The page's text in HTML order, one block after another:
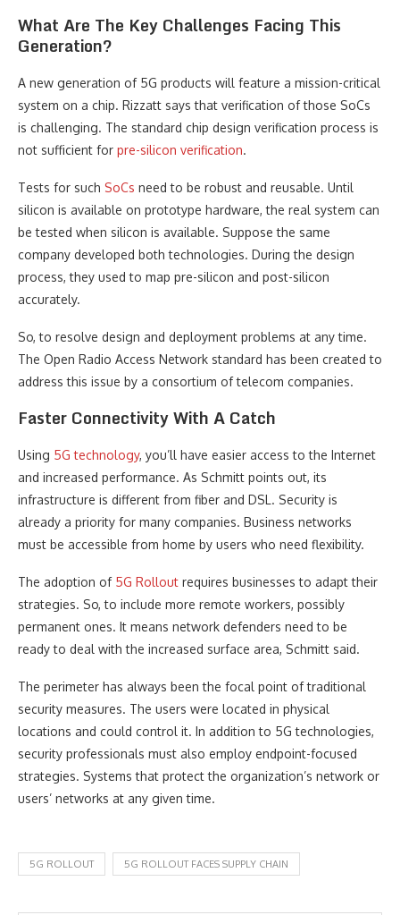
What Are The Key Challenges Facing This
Generation?
A new generation of 5G products will feature a mission-critical
system on a chip. Rizzatt says that verification of those SoCs
is challenging. The standard chip design verification process is
not sufficient for pre-silicon verification.
Tests for such SoCs need to be robust and reusable. Until
silicon is available on prototype hardware, the real system can
be tested when silicon is available. Suppose the same
company developed both technologies. During the design
process, they used to map pre-silicon and post-silicon
accurately.
So, to resolve design and deployment problems at any time.
The Open Radio Access Network standard has been created to
address this issue by a consortium of telecom companies.
Faster Connectivity With A Catch
Using 5G technology, you’ll have easier access to the Internet
and increased performance. As Schmitt points out, its
infrastructure is different from fiber and DSL. Security is
already a priority for many companies. Business networks
must be accessible from home by users who need flexibility.
The adoption of 5G Rollout requires businesses to adapt their
strategies. So, to include more remote workers, possibly
permanent ones. It means network defenders need to be
ready to deal with the increased surface area, Schmitt said.
The perimeter has always been the focal point of traditional
security measures. The users were located in physical
locations and could control it. In addition to 5G technologies,
security professionals must also employ endpoint-focused
strategies. Systems that protect the organization’s network or
users’ networks at any given time.
5G ROLLOUT 5G ROLLOUT FACES SUPPLY CHAIN